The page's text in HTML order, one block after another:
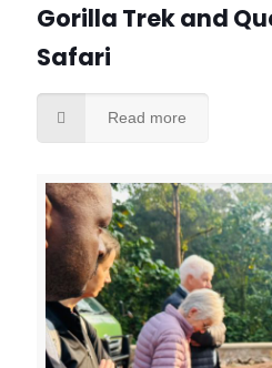
Gorilla Trek and
Safari
Read more